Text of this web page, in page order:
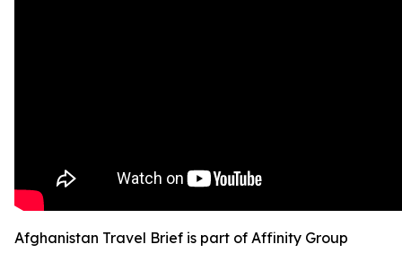
Afghanistan Travel Brief is part of Affinity Group